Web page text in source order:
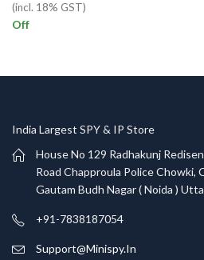
(incl. 18% GST)
Off
India Largest SPY & IP Store
House No 129 Radhakunj
Road Chapproula Police Chowki,
Gautam Budh Nagar ( Noida )
+91-7838187054
Support@Minispy.In